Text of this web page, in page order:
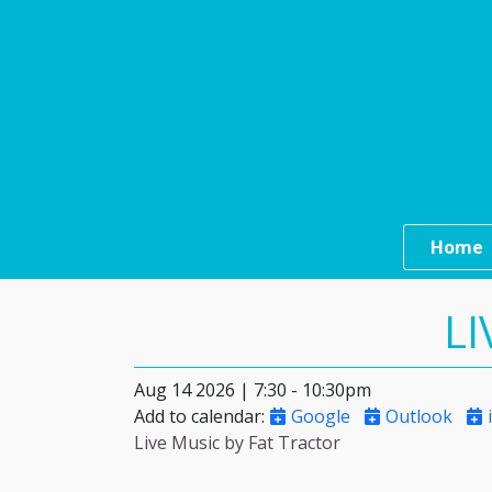
Main
Home
Aug 14 2026 | 7:30 - 10:30pm
Add to calendar: Google Outlook
Live Music by Fat Tractor